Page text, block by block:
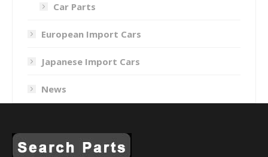
Car Parts
European Import Cars
Japanese Import Cars
News